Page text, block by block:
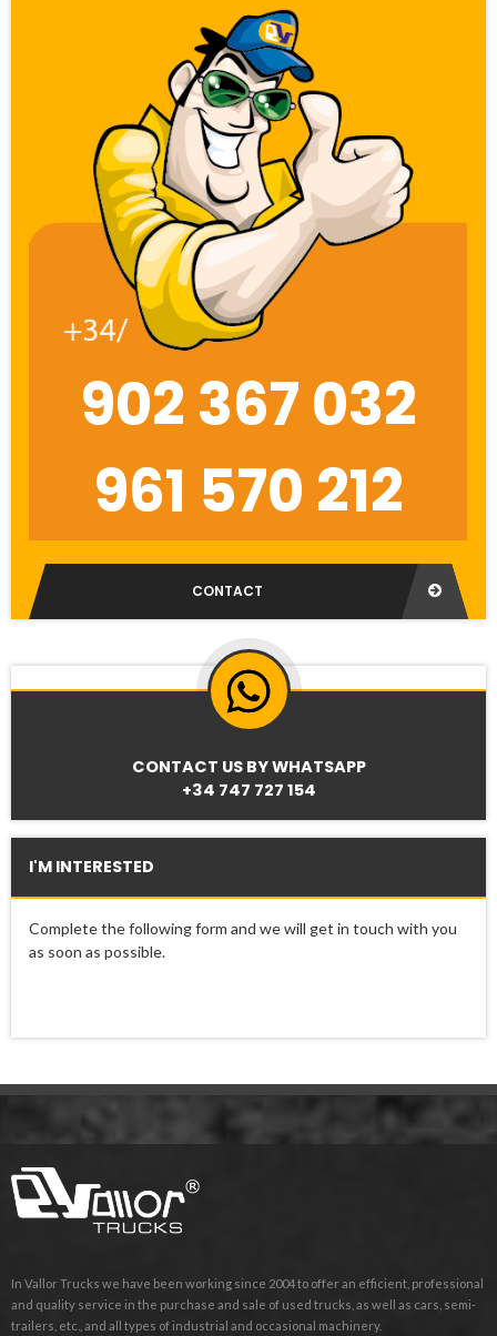
902 367 032
961 570 212
CONTACT
CONTACT US BY WHATSAPP
+34 747 727 154
I'M INTERESTED
Complete the following form and we will get in touch with you
as soon as possible.
In Vallor Trucks we have been working since 2004 to offer an efficient, professional
and quality service in the purchase and sale of used trucks, as well as cars, semi-
trailers, etc., and all types of industrial and occasional machinery.